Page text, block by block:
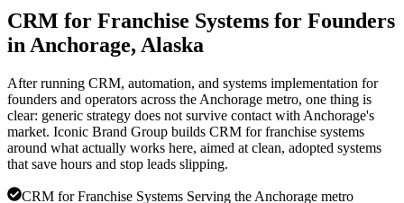
CRM for Franchise Systems for Founders
in Anchorage, Alaska
After running CRM, automation, and systems implementation for
founders and operators across the Anchorage metro, one thing is
clear: generic strategy does not survive contact with Anchorage's
market. Iconic Brand Group builds CRM for franchise systems
around what actually works here, aimed at clean, adopted systems
that save hours and stop leads slipping.
CRM for Franchise Systems Serving the Anchorage metro